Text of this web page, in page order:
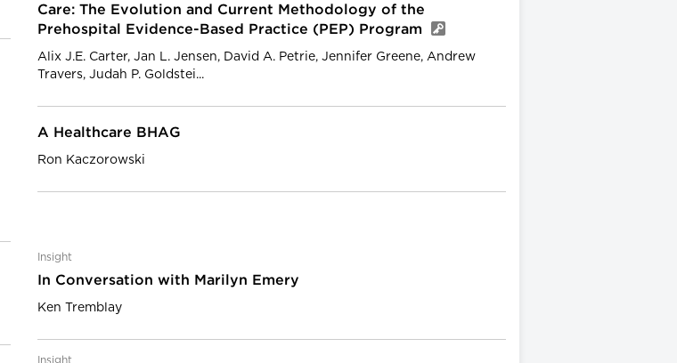
Care: The Evolution and Current Methodology of the
Prehospital Evidence-Based Practice (PEP) Program
Alix J.E. Carter, Jan L. Jensen, David A. Petrie, Jennifer Greene, Andrew
Travers, Judah P. Goldstei...
A Healthcare BHAG
Ron Kaczorowski
Insight
In Conversation with Marilyn Emery
Ken Tremblay
Insight